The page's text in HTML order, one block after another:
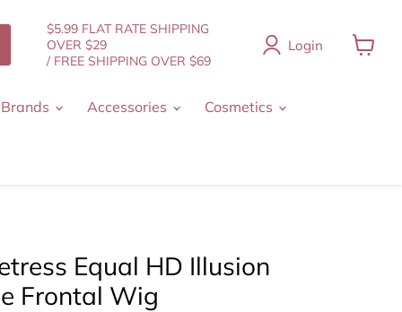
$5.99 FLAT RATE SHIPPING
OVER $29
/ FREE SHIPPING OVER $69
Login
Accessories Cosmetics
Equal HD Illusion
Frontal Wig